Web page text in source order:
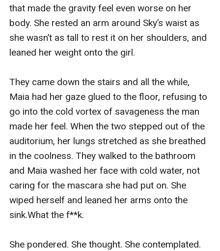
that made the gravity feel even worse on her
body. She rested an arm around Sky’s waist as
she wasn’t as tall to rest it on her shoulders, and
leaned her weight onto the girl.
They came down the stairs and all the while,
Maia had her gaze glued to the floor, refusing to
go into the cold vortex of savageness the man
made her feel. When the two stepped out of the
auditorium, her lungs stretched as she breathed
in the coolness. They walked to the bathroom
and Maia washed her face with cold water, not
caring for the mascara she had put on. She
wiped herself and leaned her arms onto the
sink.What the f**k.
She pondered. She thought. She contemplated.